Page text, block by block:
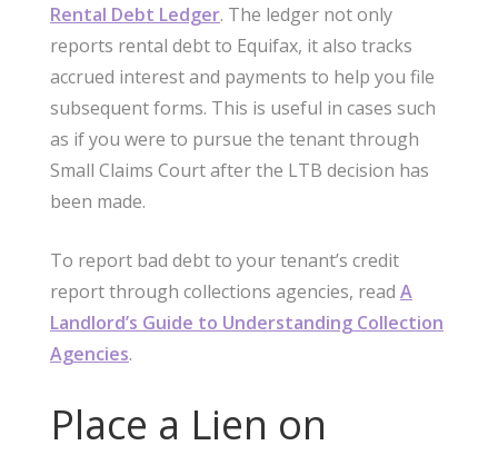
Rental Debt Ledger. The ledger not only
reports rental debt to Equifax, it also tracks
accrued interest and payments to help you file
subsequent forms. This is useful in cases such
as if you were to pursue the tenant through
Small Claims Court after the LTB decision has
been made.
To report bad debt to your tenant’s credit
report through collections agencies, read A
Landlord’s Guide to Understanding Collection
Agencies.
Place a Lien on